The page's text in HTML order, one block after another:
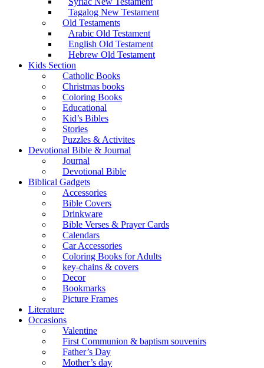
Tagalog New Testament
Old Testaments
Arabic Old Testament
English Old Testament
Hebrew Old Testament
Kids Section
Catholic Books
Christmas books
Coloring Books
Educational
Kid’s Bibles
Stories
Puzzles & Activites
Devotional Bible & Journal
Journal
Devotional Bible
Biblical Gadgets
Accessories
Bible Covers
Drinkware
Bible Verses & Prayer Cards
Calendars
Car Accessories
Coloring Books for Adults
key-chains & covers
Decor
Bookmarks
Picture Frames
Literature
Occasions
Valentine
First Communion & baptism souvenirs
Father’s Day
Mother’s day